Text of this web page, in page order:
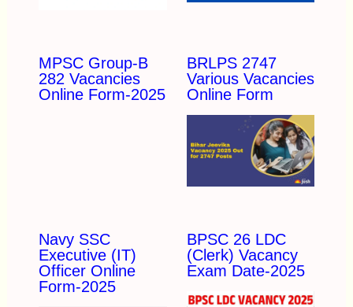
MPSC Group-B
282 Vacancies
Online Form-2025
BRLPS 2747
Various Vacancies
Online Form
Navy SSC
Executive (IT)
Officer Online
Form-2025
BPSC 26 LDC
(Clerk) Vacancy
Exam Date-2025